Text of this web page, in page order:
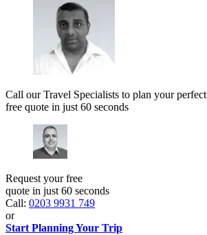
Call our Travel Specialists to plan your
free quote in just 60 seconds
Request your free
quote in just 60 seconds
Call: 0203 9931 749
or
Start Planning Your Trip